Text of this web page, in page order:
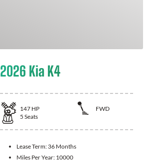
2026 Kia K4
147 HP
FWD
5 Seats
Lease Term: 36 Months
Miles Per Year: 10000